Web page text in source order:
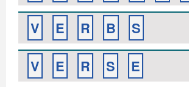
V
E R B
S
V
E R S E